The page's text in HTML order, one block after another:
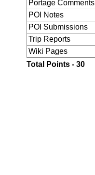
Portage Comments
POI Notes
POI Submissions
Trip Reports
Wiki Pages
Total Points - 30